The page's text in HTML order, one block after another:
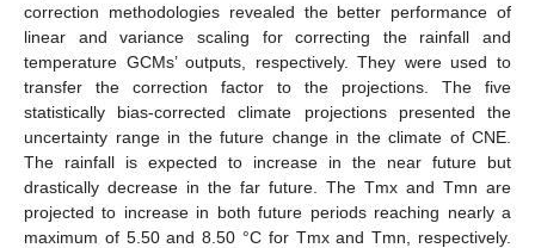
correction methodologies revealed the better performance of
linear and variance scaling for correcting the rainfall and
temperature GCMs’ outputs, respectively. They were used to
transfer the correction factor to the projections. The five
statistically bias-corrected climate projections presented the
uncertainty range in the future change in the climate of CNE.
The rainfall is expected to increase in the near future but
drastically decrease in the far future. The Tmx and Tmn are
projected to increase in both future periods reaching nearly a
maximum of 5.50 and 8.50 °C for Tmx and Tmn, respectively.